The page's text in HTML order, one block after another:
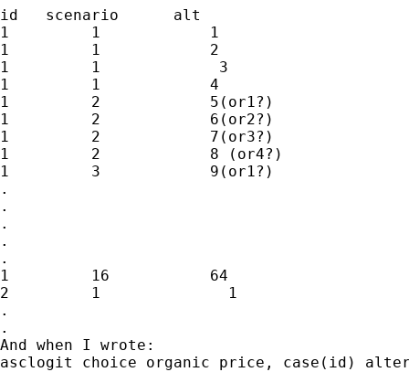
id   scenario      alt
1         1            1
1         1            2
1         1             3
1         1            4
1         2            5(or1?)
1         2            6(or2?)
1         2            7(or3?)
1         2            8 (or4?)
1         3            9(or1?)
.
.
.
.
.
1         16           64
2         1              1
.
.
And when I wrote:
asclogit choice organic price, case(id)